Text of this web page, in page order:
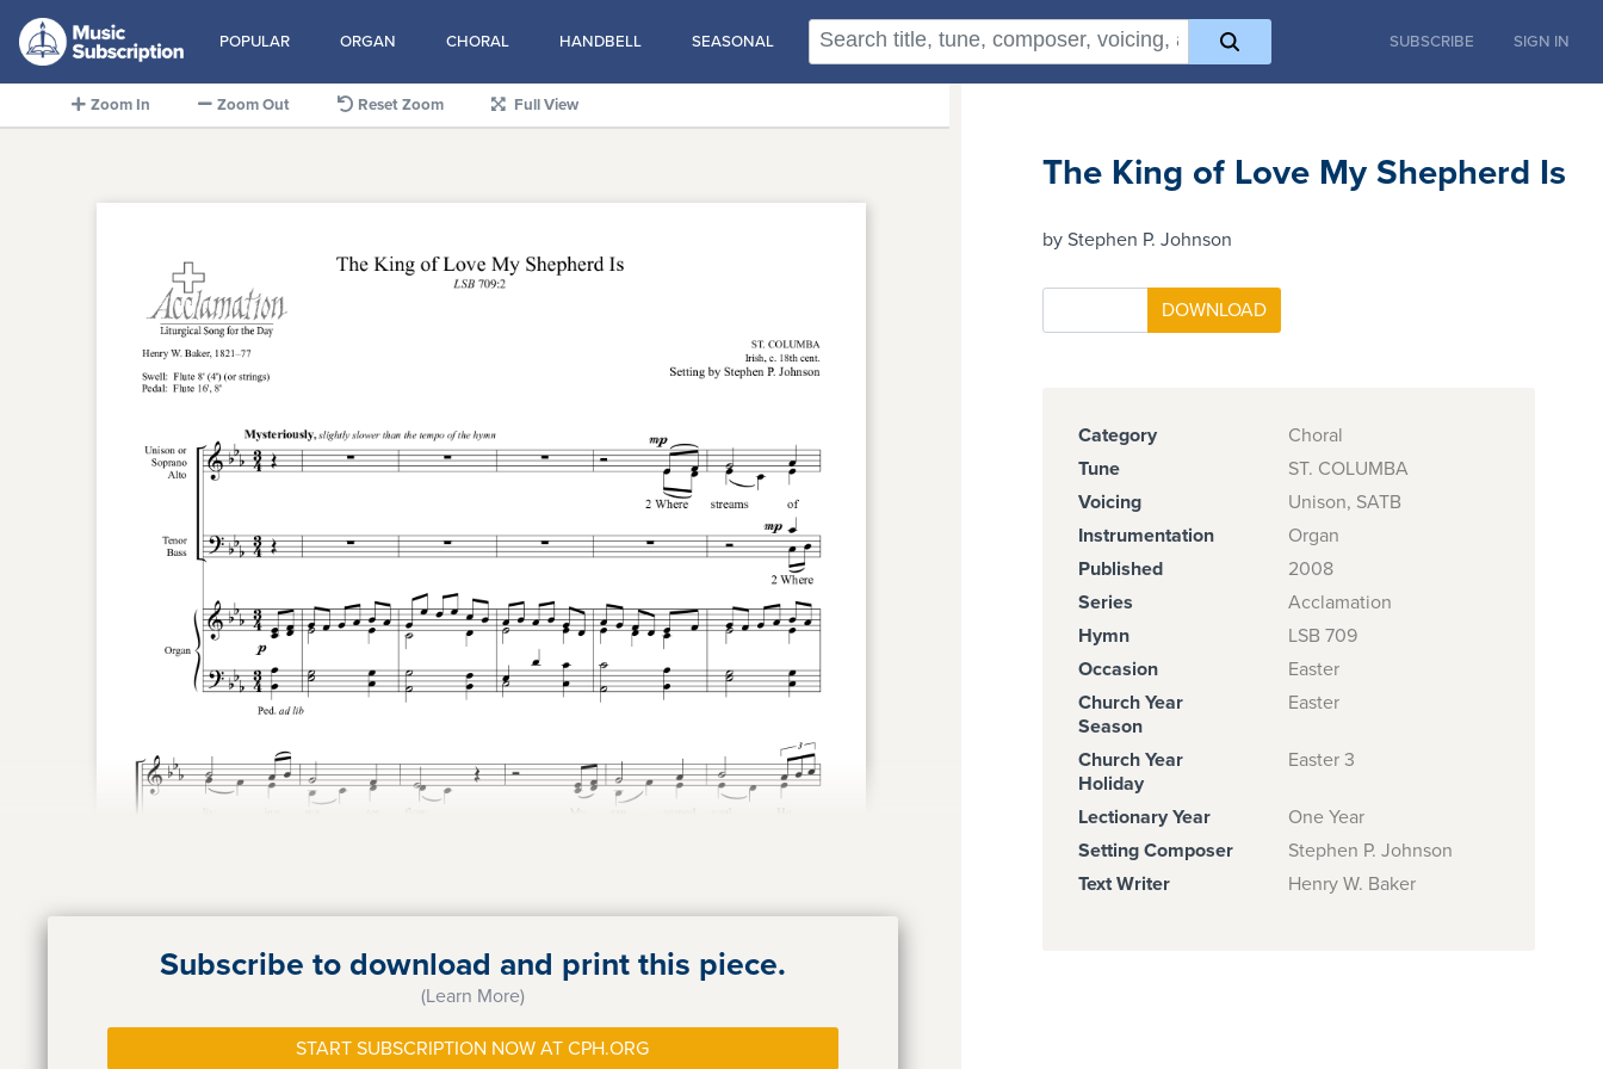
POPULAR ORGAN CHORAL HANDBELL SEASONAL SUBSCRIBE SIGN IN
Zoom In Zoom Out Reset Zoom Full View
Subscribe to download and print this piece.
(Learn More)
START SUBSCRIPTION NOW AT CPH.ORG
The King of Love My Shepherd Is
by Stephen P. Johnson
Category
Choral
Tune
ST. COLUMBA
Voicing
Unison, SATB
Instrumentation
Organ
Published
2008
Series
Acclamation
Hymn
LSB 709
Occasion
Easter
Church Year
Season
Easter
Church Year
Holiday
Easter 3
Lectionary Year
One Year
Setting Composer
Stephen P. Johnson
Text Writer
Henry W. Baker